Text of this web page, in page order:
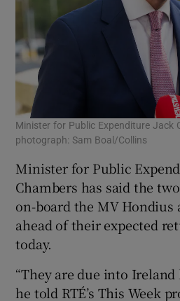
Minister for Public Expenditure Jack
photograph: Sam Boal/Collins
Minister for Public
Chambers has said the
on-board the MV Hondius
ahead of their expected
today.
“They are due into
he told RTÉ’s This Week